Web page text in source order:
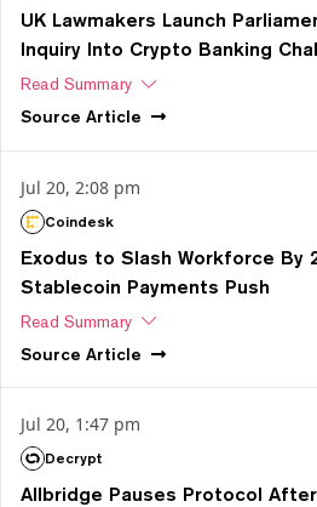
UK Lawmakers Launch
Inquiry Into Crypto Banking
Read Summary
Source Article
Jul 20, 2:08 pm
Coindesk
Exodus to Slash Workforce By
Stablecoin Payments Push
Read Summary
Source Article
Jul 20, 1:47 pm
Decrypt
Allbridge Pauses Protocol After